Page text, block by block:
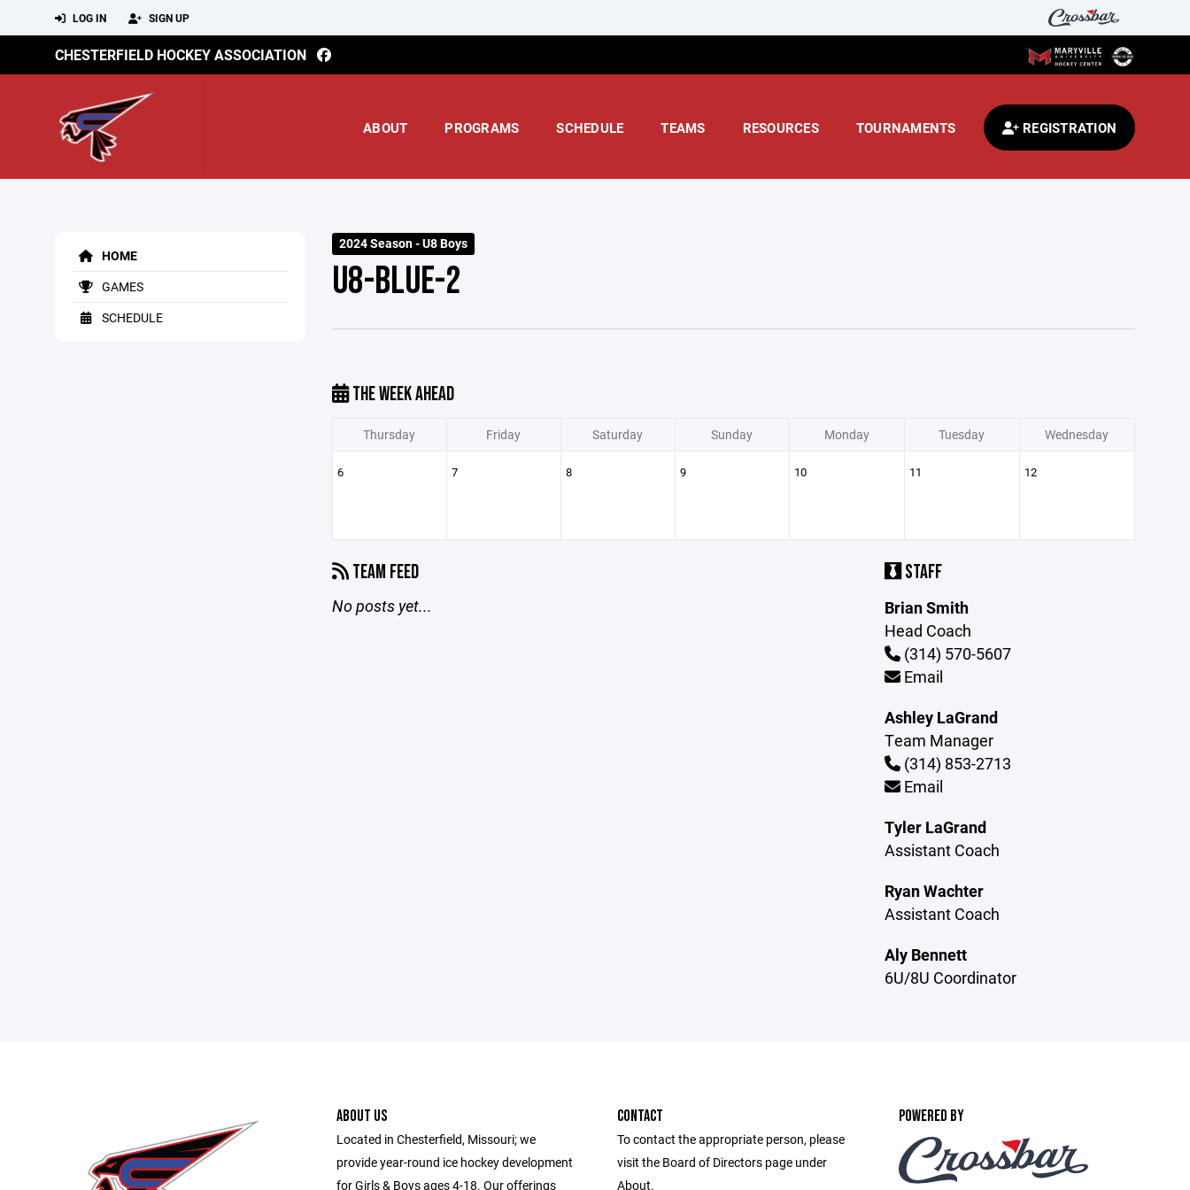
LOG IN SIGN UP
CHESTERFIELD HOCKEY ASSOCIATION
ABOUT PROGRAMS SCHEDULE TEAMS RESOURCES TOURNAMENTS REGISTRATION
HOME
GAMES
SCHEDULE
2024 Season - U8 Boys
U8-BLUE-2
THE WEEK AHEAD
Thursday Friday Saturday Sunday Monday Tuesday Wednesday
6 7 8 9 10 11 12
TEAM FEED
No posts yet...
STAFF
Brian Smith
Head Coach
(314) 570-5607
Email
Ashley LaGrand
Team Manager
(314) 853-2713
Email
Tyler LaGrand
Assistant Coach
Ryan Wachter
Assistant Coach
Aly Bennett
6U/8U Coordinator
ABOUT US
Located in Chesterfield, Missouri; we
provide year-round ice hockey development
for Girls & Boys ages 4-18. Our offerings
CONTACT
To contact the appropriate person, please
visit the Board of Directors page under
About.
POWERED BY